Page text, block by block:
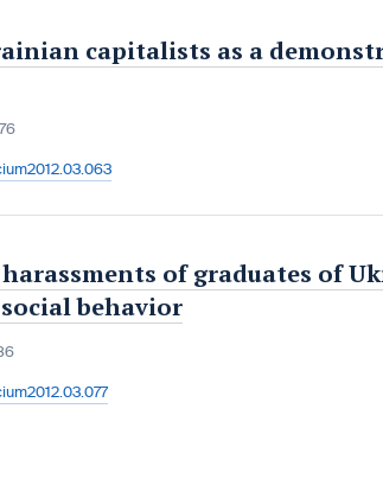
capitalists as a
of graduates of
behavior